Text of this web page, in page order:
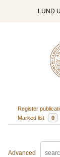
LUND
Register
Marked list
0
Advanced